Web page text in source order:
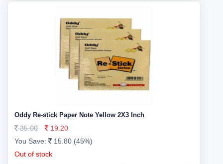
Oddy Re-stick Paper Note Yellow 2X3 Inch
35.00
19.20
You Save:
15.80 (45%)
Out of stock